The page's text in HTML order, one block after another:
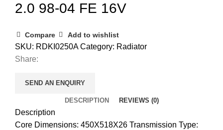
2.0 98-04 FE 16V
Compare Add to wishlist
SKU: RDKI0250ACategory: Radiator
Share:
SEND AN ENQUIRY
DESCRIPTION REVIEWS (0)
Description
Core Dimensions: 450X518X26 Transmission Type: